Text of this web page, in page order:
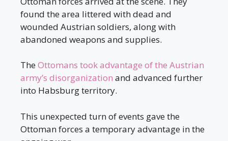
found the area littered with dead and
wounded Austrian soldiers, along with
abandoned weapons and supplies.
TheOttomans took advantage of the Austrian
army’s disorganization and advanced further
into Habsburg territory.
This unexpected turn of events gave the
Ottoman forces a temporary advantage in the